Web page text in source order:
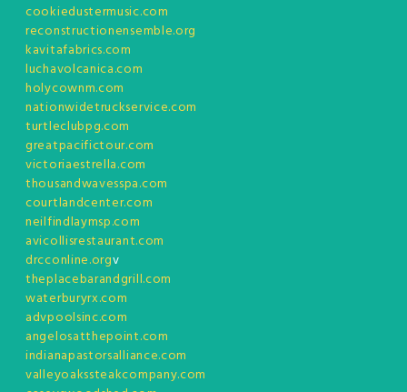
cookiedustermusic.com
reconstructionensemble.org
kavitafabrics.com
luchavolcanica.com
holycownm.com
nationwidetruckservice.com
turtleclubpg.com
greatpacifictour.com
victoriaestrella.com
thousandwavesspa.com
courtlandcenter.com
neilfindlaymsp.com
avicollisrestaurant.com
drcconline.orgv
theplacebarandgrill.com
waterburyrx.com
advpoolsinc.com
angelosatthepoint.com
indianapastorsalliance.com
valleyoakssteakcompany.com